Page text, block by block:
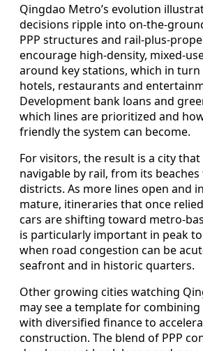
Qingdao Metro’s evolution
decisions ripple into on-the-
PPP structures and rail-plus-
encourage high-density, mixed-
around key stations, which in
hotels, restaurants and
Development bank loans and
which lines are prioritized and
friendly the system can become.
For visitors, the result is a city
navigable by rail, from its
districts. As more lines open and
mature, itineraries that once
cars are shifting toward metro-
is particularly important in peak
when road congestion can be
seafront and in historic quarters.
Other growing cities watching
may see a template for
with diversified finance to
construction. The blend of PPP